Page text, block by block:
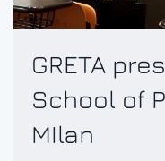
GRETA
School of
MIlan